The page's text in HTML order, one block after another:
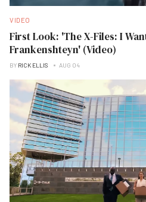
VIDEO
First Look: 'The X-Files: I
Frankenshteyn' (Video)
BY RICK ELLIS AUG 04